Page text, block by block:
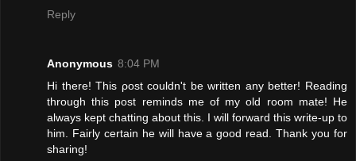
Reply
Anonymous 8:04 PM
Нi there! Τhis ρost couldn't be written any better! Reading
through this post reminds me of my old room mate! He
always kept chatting about this. I will forward this write-up to
him. Fairly certain he will have a good read. Thank you for
sharing!